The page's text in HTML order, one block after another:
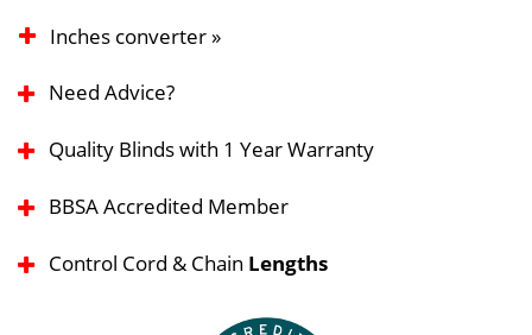
Inches converter »
Need Advice?
Quality Blinds with 1 Year Warranty
BBSA Accredited Member
Control Cord & Chain Lengths